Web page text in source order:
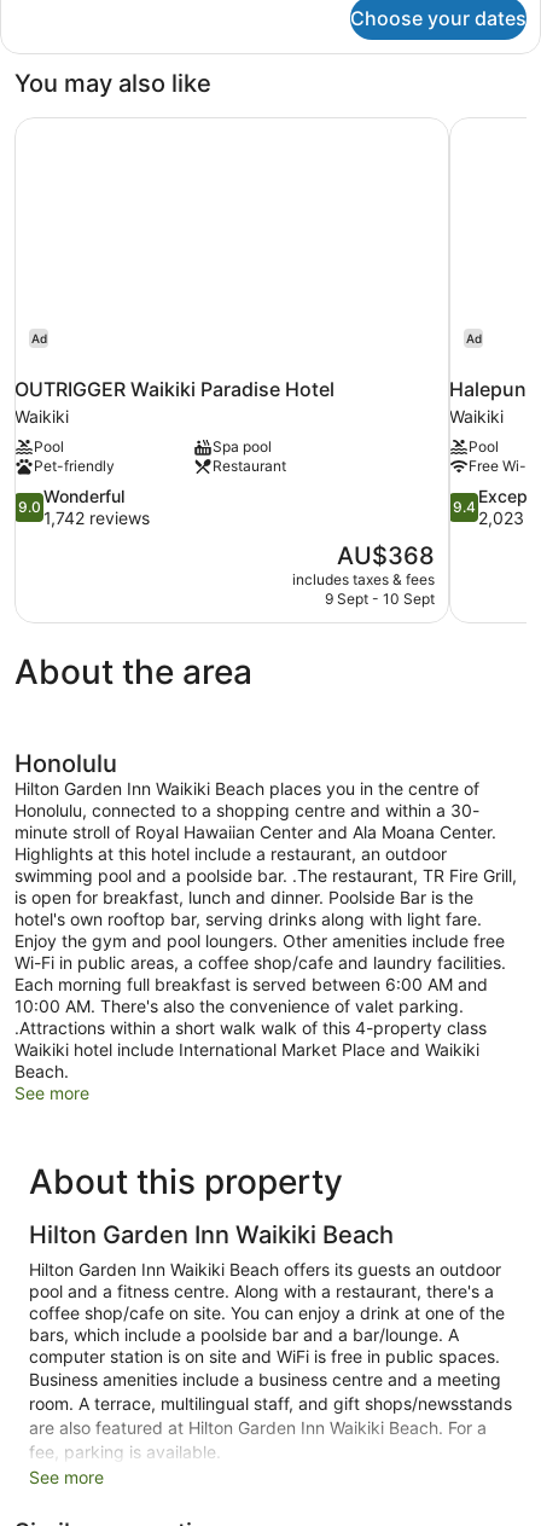
1
Bed
Choose your dates
You may also like
Ad
OUTRIGGER Waikiki Paradise Hotel
Waikiki
Pool
Spa pool
Pet-friendly
Restaurant
9.0
out
1,742
reviews
9.0
Wonderful
1,742 reviews
The
price
is
AU$368
includes taxes & fees
9 Sept - 10 Sept
OUTRIGGER Waikiki Paradise Hotel
Ad
Waikiki
Pool
Free Wi-Fi
9.4
out
2,023
reviews
9.4
2,023
About the area
Honolulu
Hilton Garden Inn Waikiki Beach places you in the centre of
Honolulu, connected to a shopping centre and within a 30-
minute stroll of Royal Hawaiian Center and Ala Moana Center.
Highlights at this hotel include a restaurant, an outdoor
swimming pool and a poolside bar. .The restaurant, TR Fire Grill,
is open for breakfast, lunch and dinner. Poolside Bar is the
hotel's own rooftop bar, serving drinks along with light fare.
Enjoy the gym and pool loungers. Other amenities include free
Wi-Fi in public areas, a coffee shop/cafe and laundry facilities.
Each morning full breakfast is served between 6:00 AM and
10:00 AM. There's also the convenience of valet parking.
.Attractions within a short walk walk of this 4-property class
Waikiki hotel include International Market Place and Waikiki
Beach.
See more
About this property
Hilton Garden Inn Waikiki Beach
Hilton Garden Inn Waikiki Beach offers its guests an outdoor
pool and a fitness centre. Along with a restaurant, there's a
coffee shop/cafe on site. You can enjoy a drink at one of the
bars, which include a poolside bar and a bar/lounge. A
computer station is on site and WiFi is free in public spaces.
Business amenities include a business centre and a meeting
room. A terrace, multilingual staff, and gift shops/newsstands
are also featured at Hilton Garden Inn Waikiki Beach. For a
fee, parking is available.
This 4-star Honolulu hotel is smoke free.
See more